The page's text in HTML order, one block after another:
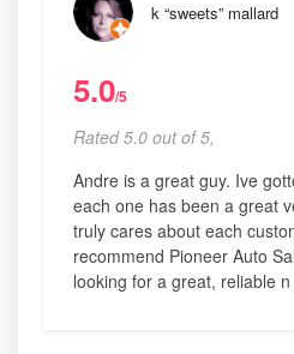
k “sweets” mallard
5.0/5
Rated 5.0 out of 5,
Andre is a great guy. Ive
each one has been a great
truly cares about each
recommend Pioneer Auto
looking for a great, reliable